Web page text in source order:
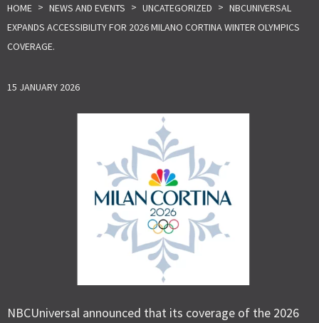
HOME > NEWS AND EVENTS > UNCATEGORIZED > NBCUNIVERSAL
EXPANDS ACCESSIBILITY FOR 2026 MILANO CORTINA WINTER OLYMPICS
COVERAGE.
15 JANUARY 2026
NBCUniversal announced that its coverage of the 2026